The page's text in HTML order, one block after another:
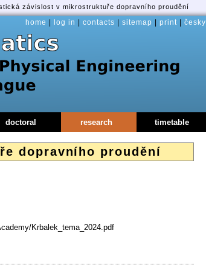
závislost v mikrostruktuře dopravního proudění
dopravního proudění
Krbalek_tema_2024.pdf
home log in contacts sitemap print česky
doctoral research timetable